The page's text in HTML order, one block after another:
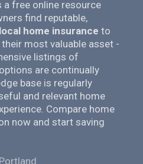
a free online resource
find reputable,
local home insurance to
most valuable asset -
listings of
are continually
base is regularly
and relevant home
Compare home
now and start saving
Portland